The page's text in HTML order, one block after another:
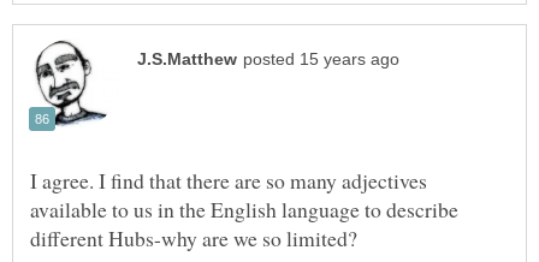
I agree. I find that there are so many adjectives
available to us in the English language to describe
different Hubs-why are we so limited?